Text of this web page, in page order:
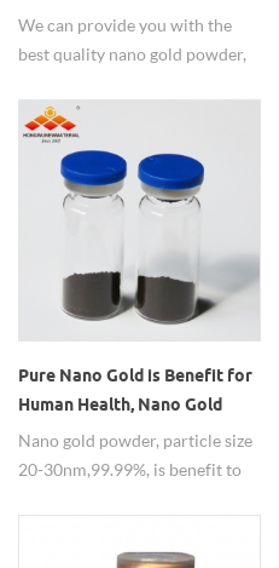
Nanoparticles for Coating
We can provide you with the
best quality nano gold powder,
Pure Nano Gold is Benefit for
Human Health, Nano Gold
Powder for Sale
Nano gold powder, particle size
20-30nm,99.99%, is benefit to